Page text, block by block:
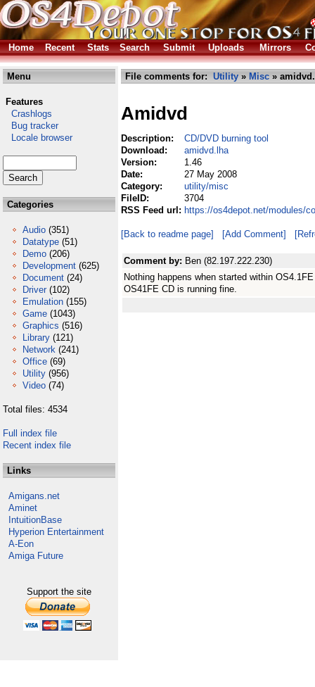
Home Recent Stats Search Submit Uploads Mirrors
Menu
Features
Crashlogs
Bug tracker
Locale browser
Categories
Audio (351)
Datatype (51)
Demo (206)
Development (625)
Document (24)
Driver (102)
Emulation (155)
Game (1043)
Graphics (516)
Library (121)
Network (241)
Office (69)
Utility (956)
Video (74)
Total files: 4534
Full index file
Recent index file
Links
Amigans.net
Aminet
IntuitionBase
Hyperion Entertainment
A-Eon
Amiga Future
Support the site
File comments for: Utility » Misc »
Amidvd
Description:
CD/DVD burning tool
Download:
amidvd.lha
Version:
1.46
Date:
27 May 2008
Category:
utility/misc
FileID:
3704
RSS Feed url: https://os4depot.net/modules/
[Back to readme page] [Add Comment]
Comment by: Ben (82.197.222.230)
Nothing happens when started within
OS41FE CD is running fine.